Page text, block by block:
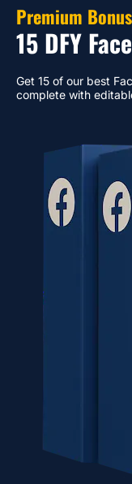
Premium
15 DFY
Get 15 of our best
complete with